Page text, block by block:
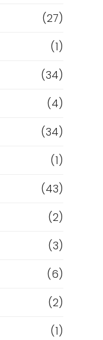
(27)
(1)
(34)
(4)
(34)
(1)
(43)
(2)
(3)
(6)
(2)
(1)